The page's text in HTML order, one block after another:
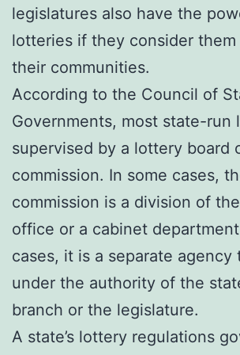
legislatures also have the
lotteries if they consider
their communities.
According to the Council of
Governments, most state-run
supervised by a lottery board
commission. In some cases,
commission is a division of the
office or a cabinet
cases, it is a separate agency
under the authority of the
branch or the legislature.
A state’s lottery regulations